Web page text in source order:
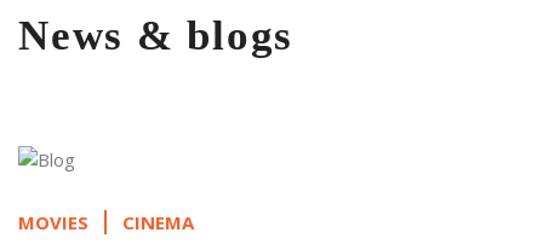
News & blogs
MOVIES CINEMA